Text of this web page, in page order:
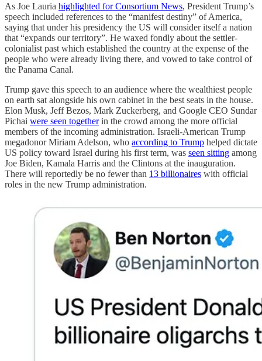
As Joe Lauria highlighted for Consortium News, President Trump’s
speech included references to the “manifest destiny” of America,
saying that under his presidency the US will consider itself a nation
that “expands our territory”. He waxed fondly about the settler-
colonialist past which established the country at the expense of the
people who were already living there, and vowed to take control of
the Panama Canal.
Trump gave this speech to an audience where the wealthiest people
on earth sat alongside his own cabinet in the best seats in the house.
Elon Musk, Jeff Bezos, Mark Zuckerberg, and Google CEO Sundar
Pichai were seen togetherin the crowd among the more official
members of the incoming administration. Israeli-American Trump
megadonor Miriam Adelson, who according to Trump helped dictate
US policy toward Israel during his first term, was seen sitting among
Joe Biden, Kamala Harris and the Clintons at the inauguration.
There will reportedly be no fewer than 13 billionaires with official
roles in the new Trump administration.